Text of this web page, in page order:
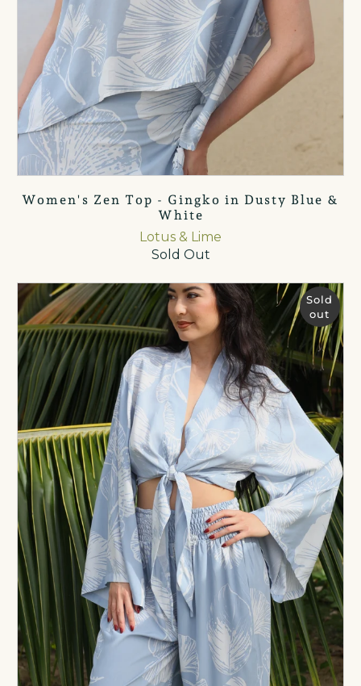
Women's Zen Top - Gingko in Dusty Blue &
White
Lotus & Lime
Sold Out
Sold
out